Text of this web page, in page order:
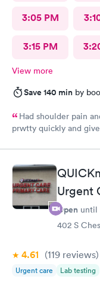
3:05 PM
3:15 PM
View more
Save 140 min by
Had shoulder pain
prwtty quickly and
Urgent
Open until
402 S
4.61 (119 reviews)
Urgent care Lab testing